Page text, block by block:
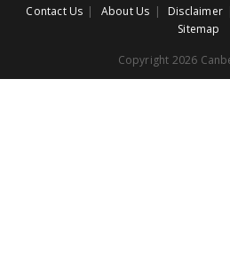
Contact Us About Us Disclaimer
Sitemap
Copyright 2026